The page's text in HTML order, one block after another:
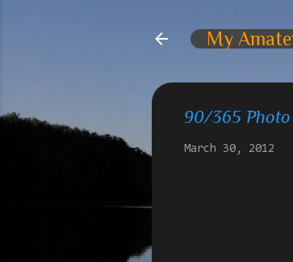
My
90/365
March 30, 2012